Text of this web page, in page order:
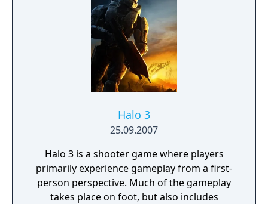
science fiction universe, with explorable
locations ranging from the Citadel space
station to alien homeworlds and remote
outposts. Player decisions affect mission
outcomes, crew relationships, and the
overarching narrative across the trilogy.
Halo 3
25.09.2007
Halo 3 is a shooter game where players
primarily experience gameplay from a first-
person perspective. Much of the gameplay
takes place on foot, but also includes